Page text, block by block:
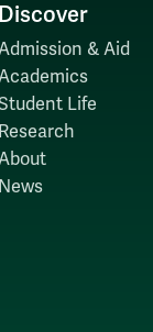
Discover
& Aid
Life
Research
News